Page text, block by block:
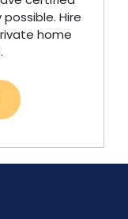
Hire
home